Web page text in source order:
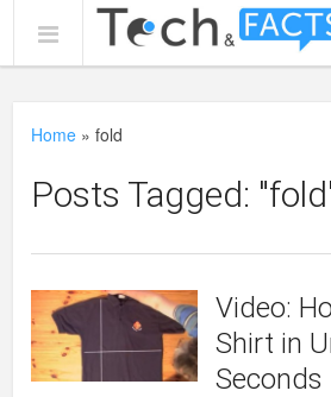
Home »fold
Posts Tagged:
Video:
Shirt in
Seconds